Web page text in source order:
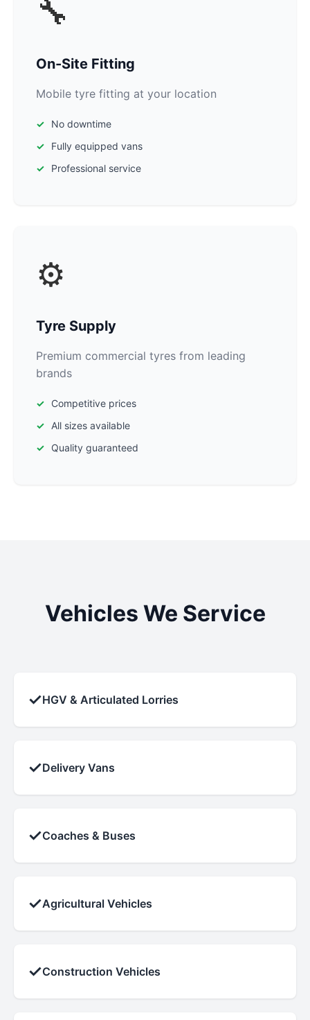
🔧
On-Site Fitting
Mobile tyre fitting at your location
No downtime
Fully equipped vans
Professional service
⚙️
Tyre Supply
Premium commercial tyres from leading
brands
Competitive prices
All sizes available
Quality guaranteed
Vehicles We Service
✓HGV & Articulated Lorries
✓Delivery Vans
✓Coaches & Buses
✓Agricultural Vehicles
✓Construction Vehicles